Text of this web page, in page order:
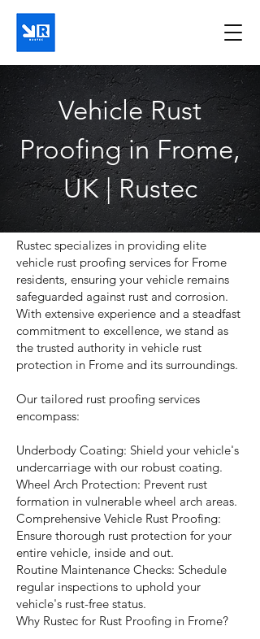
Vehicle Rust
Proofing in Frome,
UK | Rustec
Rustec specializes in providing elite
vehicle rust proofing services for Frome
residents, ensuring your vehicle remains
safeguarded against rust and corrosion.
With extensive experience and a steadfast
commitment to excellence, we stand as
the trusted authority in vehicle rust
protection in Frome and its surroundings.
Our tailored rust proofing services
encompass:
Underbody Coating: Shield your vehicle's
undercarriage with our robust coating.
Wheel Arch Protection: Prevent rust
formation in vulnerable wheel arch areas.
Comprehensive Vehicle Rust Proofing:
Ensure thorough rust protection for your
entire vehicle, inside and out.
Routine Maintenance Checks: Schedule
regular inspections to uphold your
vehicle's rust-free status.
Why Rustec for Rust Proofing in Frome?